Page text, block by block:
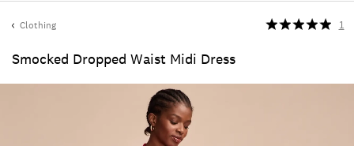
Clothing
Smocked Dropped Waist Midi Dress
1